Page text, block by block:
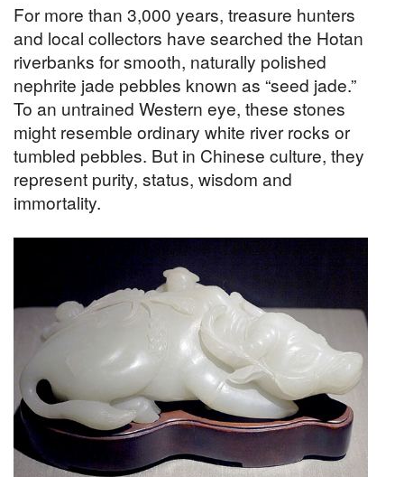
For more than 3,000 years, treasure hunters
and local collectors have searched the Hotan
riverbanks for smooth, naturally polished
nephrite jade pebbles known as “seed jade.”
To an untrained Western eye, these stones
might resemble ordinary white river rocks or
tumbled pebbles. But in Chinese culture, they
represent purity, status, wisdom and
immortality.